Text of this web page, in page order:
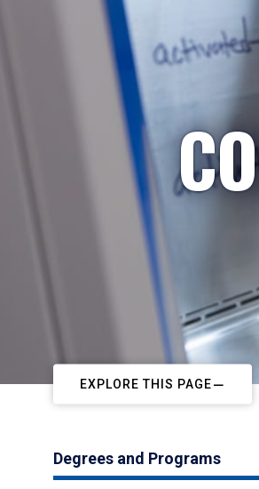
EXPLORE THIS PAGE
Degrees and Programs